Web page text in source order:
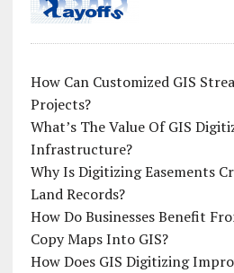
How Can Customized GIS
Projects?
What’s The Value Of GIS
Infrastructure?
Why Is Digitizing Easements
Land Records?
How Do Businesses Benefit
Copy Maps Into GIS?
How Does GIS Digitizing